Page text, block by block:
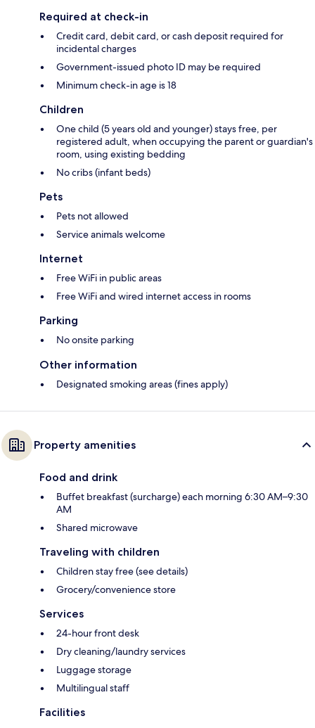
Required at check-in
Credit card, debit card, or cash deposit required for
incidental charges
Government-issued photo ID may be required
Minimum check-in age is 18
Children
One child (5 years old and younger) stays free, per
registered adult, when occupying the parent or guardian's
room, using existing bedding
No cribs (infant beds)
Pets
Pets not allowed
Service animals welcome
Internet
Free WiFi in public areas
Free WiFi and wired internet access in rooms
Parking
No onsite parking
Other information
Designated smoking areas (fines apply)
Property amenities
Food and drink
Buffet breakfast (surcharge) each morning 6:30 AM–9:30
AM
Shared microwave
Traveling with children
Children stay free (see details)
Grocery/convenience store
Services
24-hour front desk
Dry cleaning/laundry services
Luggage storage
Multilingual staff
Facilities